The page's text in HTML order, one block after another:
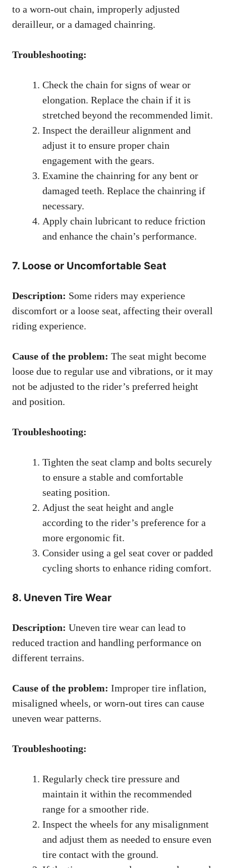
to a worn-out chain, improperly adjusted
derailleur, or a damaged chainring.
Troubleshooting:
Check the chain for signs of wear or
elongation. Replace the chain if it is
stretched beyond the recommended limit.
Inspect the derailleur alignment and
adjust it to ensure proper chain
engagement with the gears.
Examine the chainring for any bent or
damaged teeth. Replace the chainring if
necessary.
Apply chain lubricant to reduce friction
and enhance the chain’s performance.
7. Loose or Uncomfortable Seat
Description: Some riders may experience
discomfort or a loose seat, affecting their overall
riding experience.
Cause of the problem: The seat might become
loose due to regular use and vibrations, or it may
not be adjusted to the rider’s preferred height
and position.
Troubleshooting:
Tighten the seat clamp and bolts securely
to ensure a stable and comfortable
seating position.
Adjust the seat height and angle
according to the rider’s preference for a
more ergonomic fit.
Consider using a gel seat cover or padded
cycling shorts to enhance riding comfort.
8. Uneven Tire Wear
Description: Uneven tire wear can lead to
reduced traction and handling performance on
different terrains.
Cause of the problem: Improper tire inflation,
misaligned wheels, or worn-out tires can cause
uneven wear patterns.
Troubleshooting:
Regularly check tire pressure and
maintain it within the recommended
range for a smoother ride.
Inspect the wheels for any misalignment
and adjust them as needed to ensure even
tire contact with the ground.